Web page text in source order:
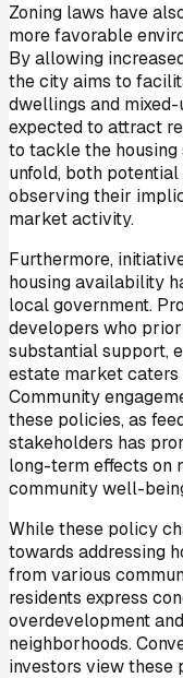
Zoning laws have
more favorable
By allowing
the city aims to
dwellings and
expected to attract
to tackle the housing
unfold, both
observing their
market activity.
Furthermore,
housing availability
local government.
developers who
substantial support,
estate market
Community
these policies, as
stakeholders has
long-term effects on
community well-
While these policy
towards addressing
from various
residents express
overdevelopment
neighborhoods.
investors view